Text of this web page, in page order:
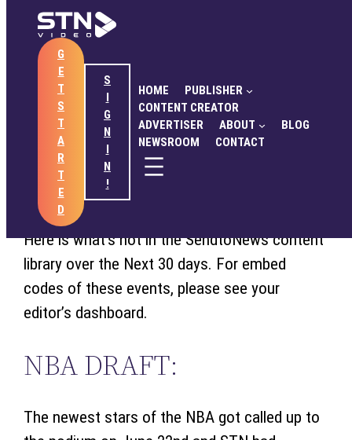
content
HOME PUBLISHER
ADVERTISER
CONTACT
GET STARTED
G
E
T
S
T
A
R
T
E
D
S
I
G
N
I
N
!
HOME
PUBLISHER
CONTENT CREATOR
ADVERTISER
ABOUT
BLOG
NEWSROOM
CONTACT
June 22, 2017
STN Late June/Early July
Content Outlook
Here is what’s hot in the SendtoNews content
library over the Next 30 days. For embed
codes of these events, please see your
editor’s dashboard.
NBA DRAFT:
The newest stars of the NBA got called up to